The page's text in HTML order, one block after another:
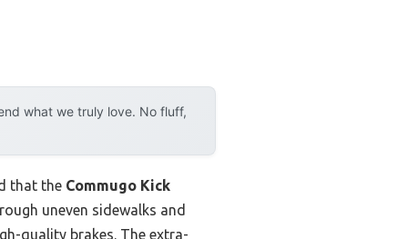
what we truly love. No fluff,
that the Commugo Kick
uneven sidewalks and
quality brakes. The extra-